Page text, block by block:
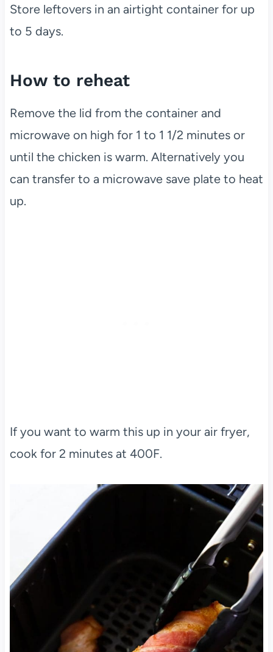
Store leftovers in an airtight container for up
to 5 days.
How to reheat
Remove the lid from the container and
microwave on high for 1 to 1 1/2 minutes or
until the chicken is warm. Alternatively you
can transfer to a microwave save plate to heat
up.
If you want to warm this up in your air fryer,
cook for 2 minutes at 400F.